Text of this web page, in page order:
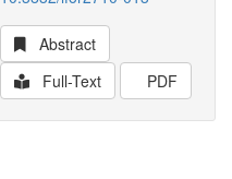
Abstract
Full-Text
PDF